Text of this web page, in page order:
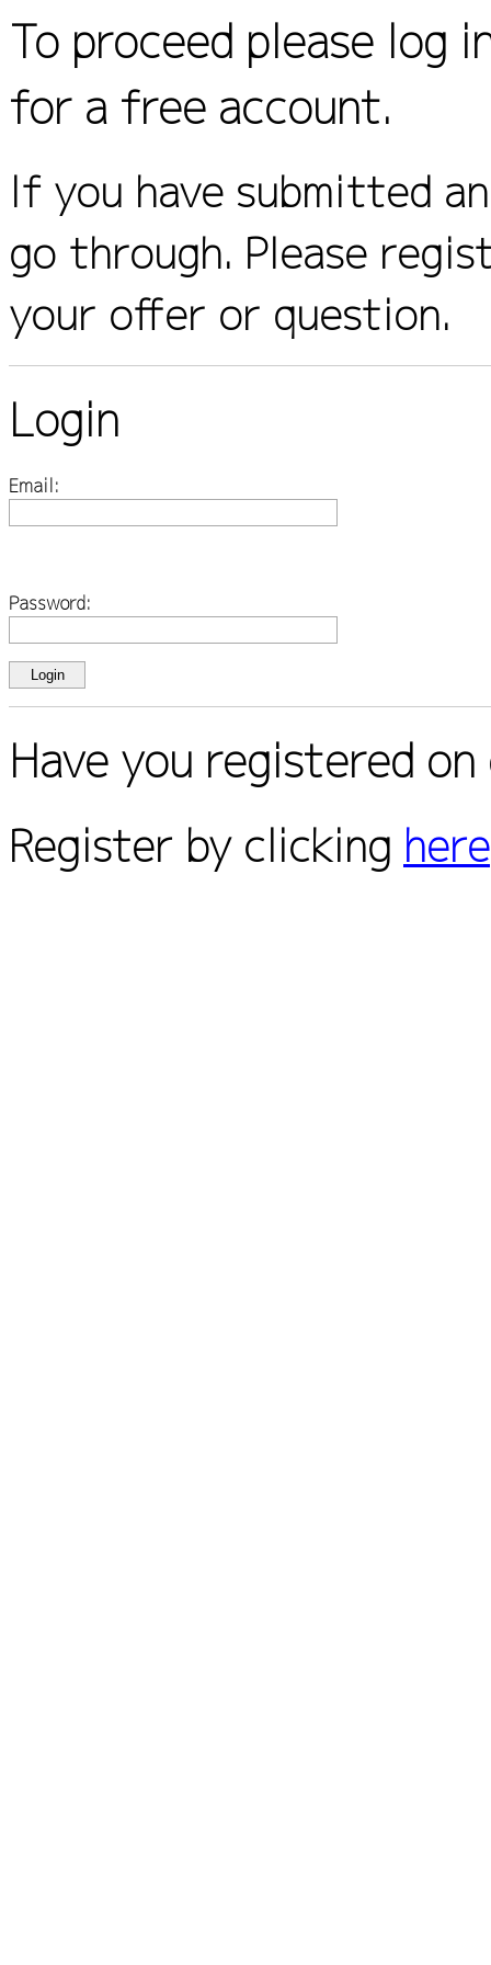
To proceed please log
for a free account.
If you have submitted
go through. Please
your offer or question.
Login
Email:
Password:
Have you registered
Register by clicking here